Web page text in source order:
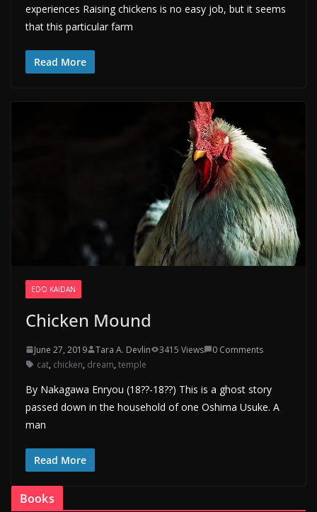
experiences Raising chickens is no easy job, but it seems
that this particular farm
Read More
EDO KAIDAN
Chicken Mound
June 27, 2019 Tara A. Devlin 3415 Views
0 Comments
cat, chicken, dream, temple
By Nakagawa Enryou (18??-18??) This is a ghost story
passed down in the household of one Oshima Usuke. A
man
Read More
Books